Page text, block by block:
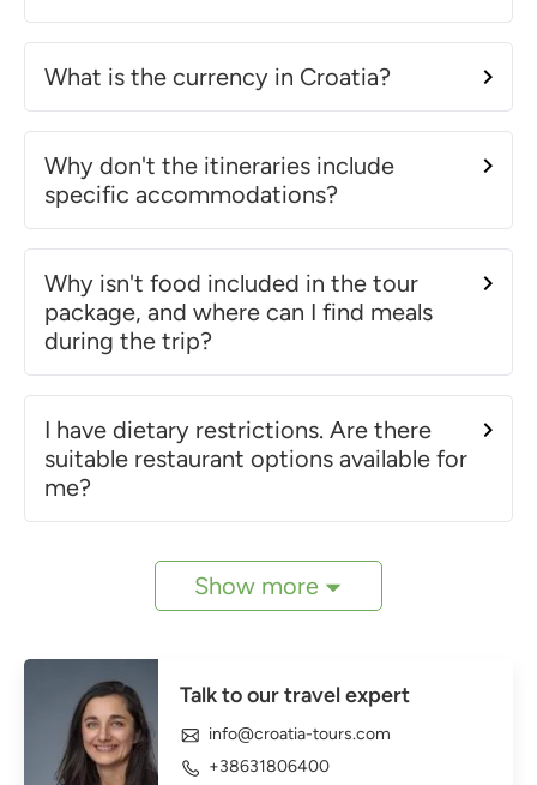
What is the currency in Croatia?
Why don't the itineraries include
specific accommodations?
Why isn't food included in the tour
package, and where can I find meals
during the trip?
I have dietary restrictions. Are there
suitable restaurant options available for
me?
Show more
Talk to our travel expert
info@croatia-tours.com
+38631806400